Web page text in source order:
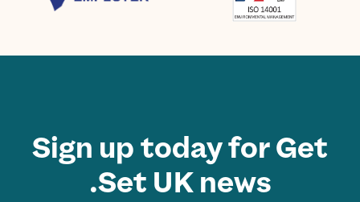
Sign up today for Get
Set UK news.